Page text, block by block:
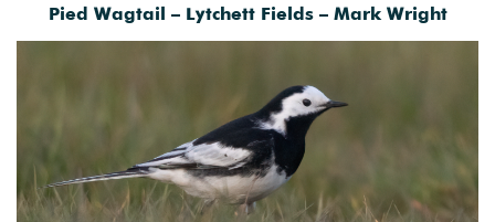
Pied Wagtail – Lytchett Fields – Mark Wright